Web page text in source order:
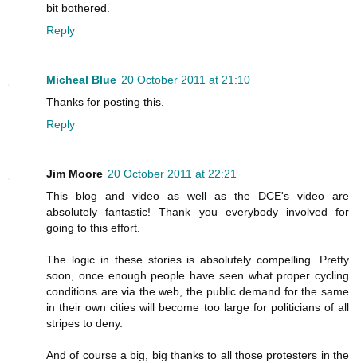
bit bothered.
Reply
Micheal Blue 20 October 2011 at 21:10
Thanks for posting this.
Reply
Jim Moore 20 October 2011 at 22:21
This blog and video as well as the DCE's video are
absolutely fantastic! Thank you everybody involved for
going to this effort.
The logic in these stories is absolutely compelling. Pretty
soon, once enough people have seen what proper cycling
conditions are via the web, the public demand for the same
in their own cities will become too large for politicians of all
stripes to deny.
And of course a big, big thanks to all those protesters in the